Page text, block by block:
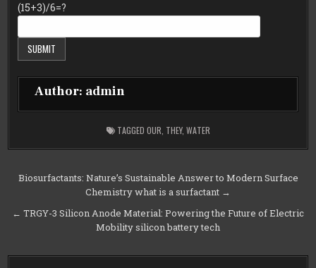
(15+3)/6=?
Author: admin
TAGGED OUR THEY, WATER
Post
navigation
Biosurfactants: Nature’s Sustainable Answer to Modern Surface
Chemistry what is a surfactant →
← TRGY-3 Silicon Anode Material: Powering the Future of Electric
Mobility silicon battery tech